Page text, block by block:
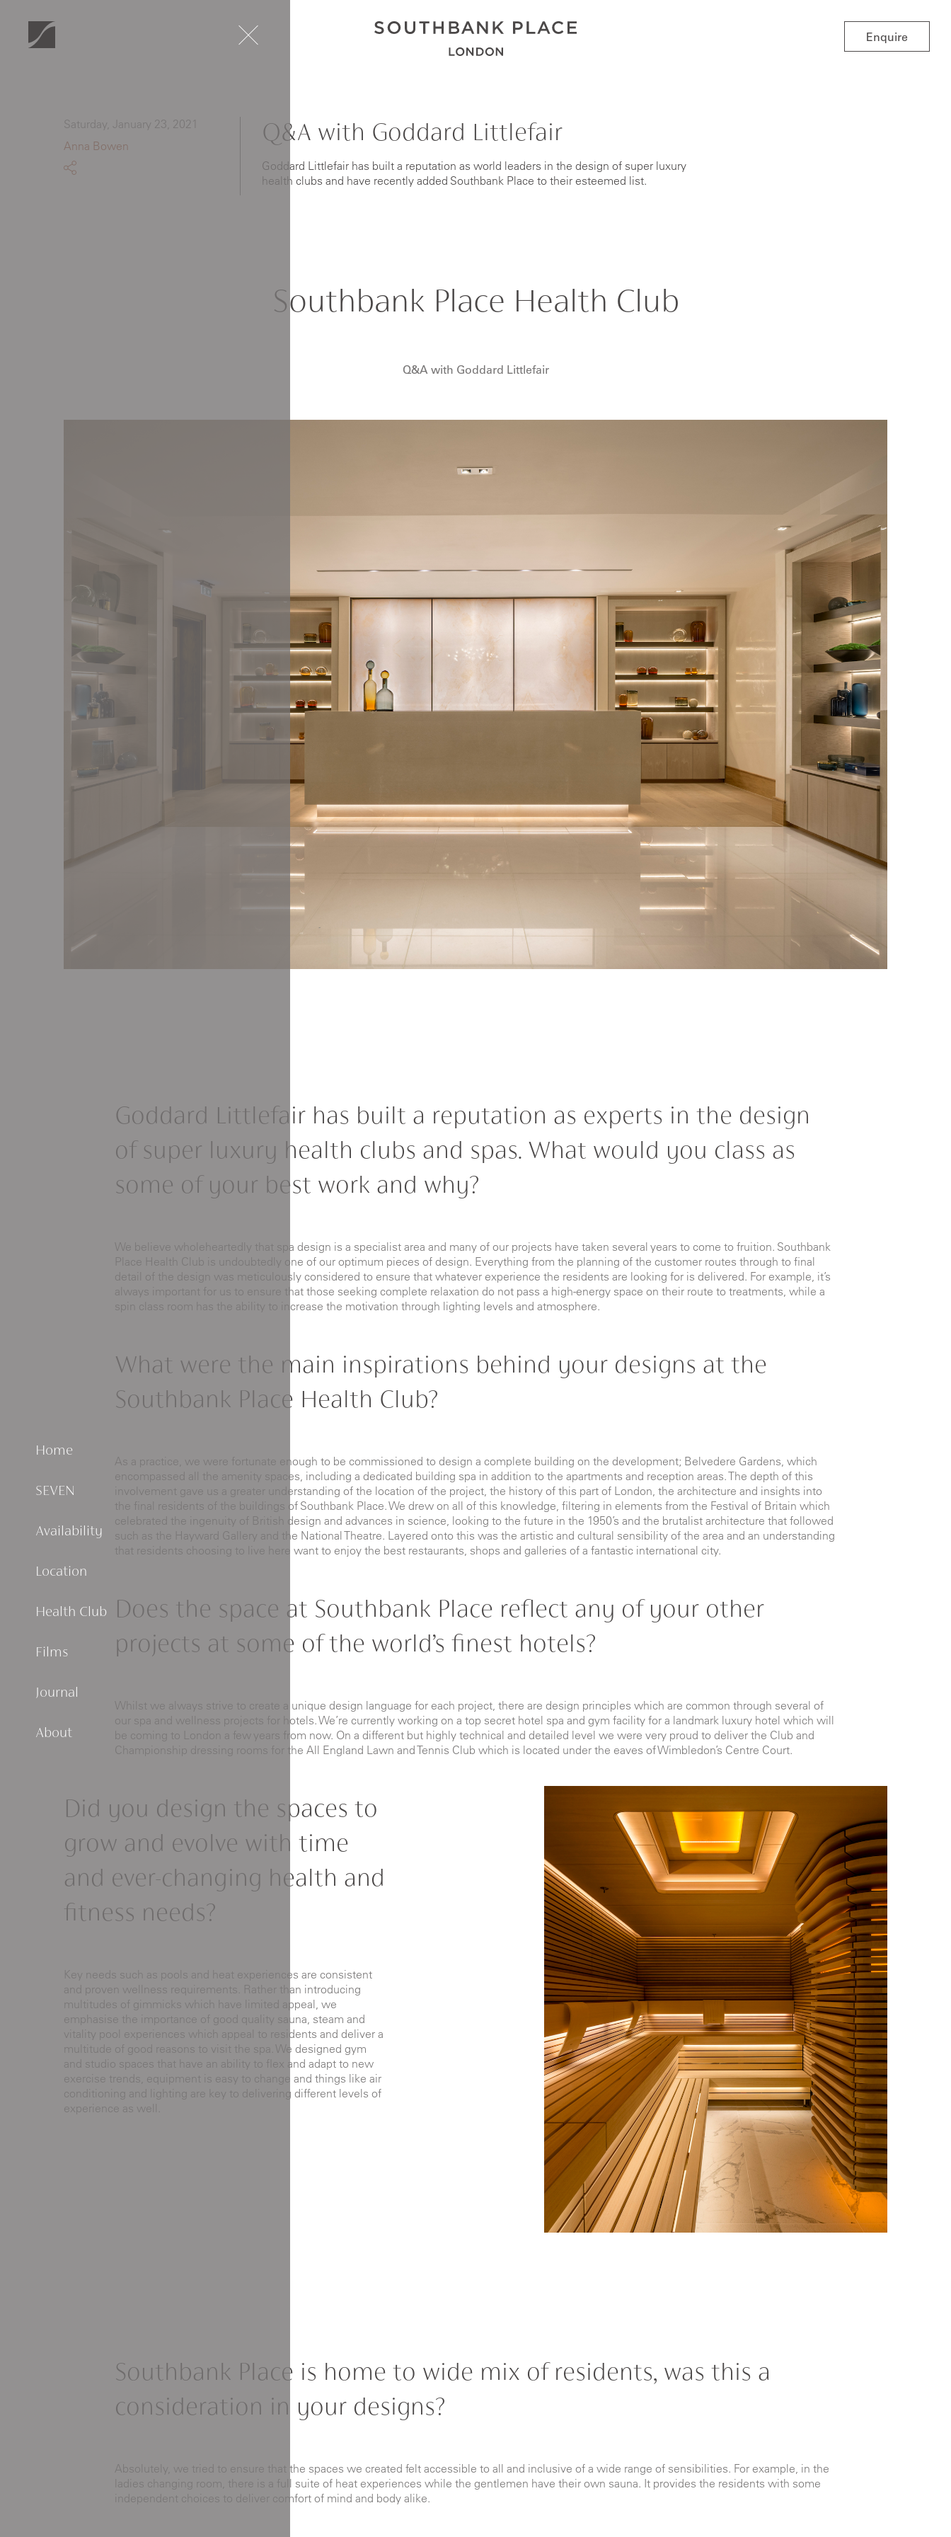
Home
SEVEN
Availability
Location
Health Club
Films
Journal
About
Enquire
Saturday, January 23, 2021
Anna Bowen
Q&A with Goddard Littlefair
Goddard Littlefair has built a reputation as world leaders in the design of super luxury
health clubs and have recently added Southbank Place to their esteemed list.
Southbank Place Health Club
Q&A with Goddard Littlefair
Goddard Littlefair has built a reputation as experts in the design
of super luxury health clubs and spas. What would you class as
some of your best work and why?
We believe wholeheartedly that spa design is a specialist area and many of our projects have taken several years to come to fruition. Southbank
Place Health Club is undoubtedly one of our optimum pieces of design. Everything from the planning of the customer routes through to final
detail of the design was meticulously considered to ensure that whatever experience the residents are looking for is delivered. For example, it’s
always important for us to ensure that those seeking complete relaxation do not pass a high-energy space on their route to treatments, while a
spin class room has the ability to increase the motivation through lighting levels and atmosphere.
What were the main inspirations behind your designs at the
Southbank Place Health Club?
As a practice, we were fortunate enough to be commissioned to design a complete building on the development; Belvedere Gardens, which
encompassed all the amenity spaces, including a dedicated building spa in addition to the apartments and reception areas. The depth of this
involvement gave us a greater understanding of the location of the project, the history of this part of London, the architecture and insights into
the final residents of the buildings of Southbank Place. We drew on all of this knowledge, filtering in elements from the Festival of Britain which
celebrated the ingenuity of British design and advances in science, looking to the future in the 1950’s and the brutalist architecture that followed
such as the Hayward Gallery and the National Theatre. Layered onto this was the artistic and cultural sensibility of the area and an understanding
that residents choosing to live here want to enjoy the best restaurants, shops and galleries of a fantastic international city.
Does the space at Southbank Place reflect any of your other
projects at some of the world’s finest hotels?
Whilst we always strive to create a unique design language for each project, there are design principles which are common through several of
our spa and wellness projects for hotels. We’re currently working on a top secret hotel spa and gym facility for a landmark luxury hotel which will
be coming to London a few years from now. On a different but highly technical and detailed level we were very proud to deliver the Club and
Championship dressing rooms for the All England Lawn and Tennis Club which is located under the eaves of Wimbledon’s Centre Court.
Did you design the spaces to
grow and evolve with time
and ever-changing health and
fitness needs?
Key needs such as pools and heat experiences are consistent
and proven wellness requirements. Rather than introducing
multitudes of gimmicks which have limited appeal, we
emphasise the importance of good quality sauna, steam and
vitality pool experiences which appeal to residents and deliver a
multitude of good reasons to visit the spa. We designed gym
and studio spaces that have an ability to flex and adapt to new
exercise trends, equipment is easy to change and things like air
conditioning and lighting are key to delivering different levels of
experience as well.
Southbank Place is home to wide mix of residents, was this a
consideration in your designs?
Absolutely, we tried to ensure that the spaces we created felt accessible to all and inclusive of a wide range of sensibilities. For example, in the
ladies changing room, there is a full suite of heat experiences while the gentlemen have their own sauna. It provides the residents with some
independent choices to deliver comfort of mind and body alike.